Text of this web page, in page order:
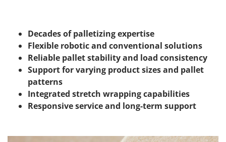
Decades of palletizing expertise
Flexible robotic and conventional solutions
Reliable pallet stability and load consistency
Support for varying product sizes and pallet
patterns
Integrated stretch wrapping capabilities
Responsive service and long-term support